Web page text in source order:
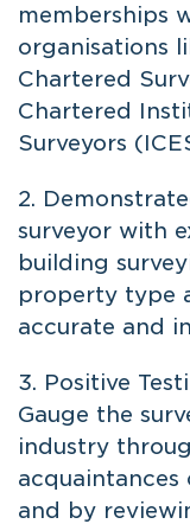
memberships
organisations
Chartered
Chartered
Surveyors
2.
surveyor with
building
property type
accurate and
3. Positive
Gauge the
industry
and by